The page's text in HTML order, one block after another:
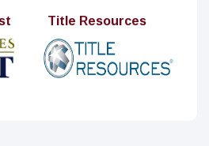
Title Resources